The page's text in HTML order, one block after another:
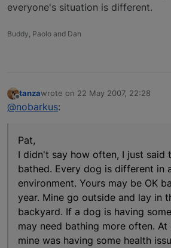
everyone's situation is different.
Buddy, Paolo and Dan
Offline
tanzawrote on 22 May 2007, 22:28
last edited by
@nobarkus:
Pat,
I didn't say how often, I just said
bathed. Every dog is different in
environment. Yours may be OK
year. Mine go outside and lay in
backyard. If a dog is having
may need bathing more often.
mine was having some health